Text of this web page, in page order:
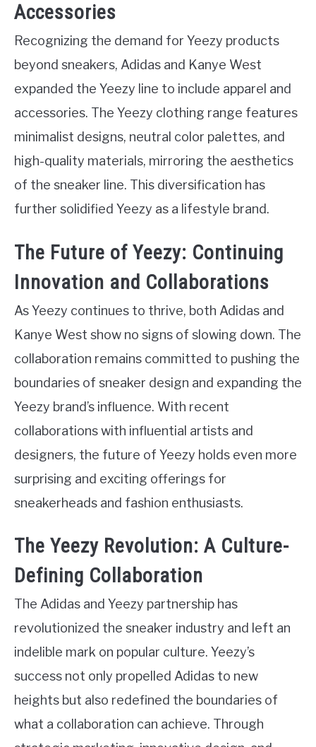
Accessories
Recognizing the demand for Yeezy products
beyond sneakers, Adidas and Kanye West
expanded the Yeezy line to include apparel and
accessories. The Yeezy clothing range features
minimalist designs, neutral color palettes, and
high-quality materials, mirroring the aesthetics
of the sneaker line. This diversification has
further solidified Yeezy as a lifestyle brand.
The Future of Yeezy: Continuing
Innovation and Collaborations
As Yeezy continues to thrive, both Adidas and
Kanye West show no signs of slowing down. The
collaboration remains committed to pushing the
boundaries of sneaker design and expanding the
Yeezy brand’s influence. With recent
collaborations with influential artists and
designers, the future of Yeezy holds even more
surprising and exciting offerings for
sneakerheads and fashion enthusiasts.
The Yeezy Revolution: A Culture-
Defining Collaboration
The Adidas and Yeezy partnership has
revolutionized the sneaker industry and left an
indelible mark on popular culture. Yeezy’s
success not only propelled Adidas to new
heights but also redefined the boundaries of
what a collaboration can achieve. Through